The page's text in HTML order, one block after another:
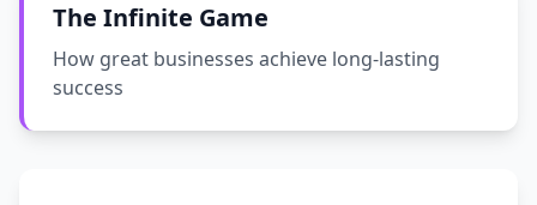
The Infinite Game
How great businesses achieve long-lasting
success